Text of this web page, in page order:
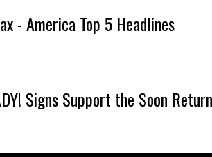
- America Top 5 Headlines
Signs Support the Soon